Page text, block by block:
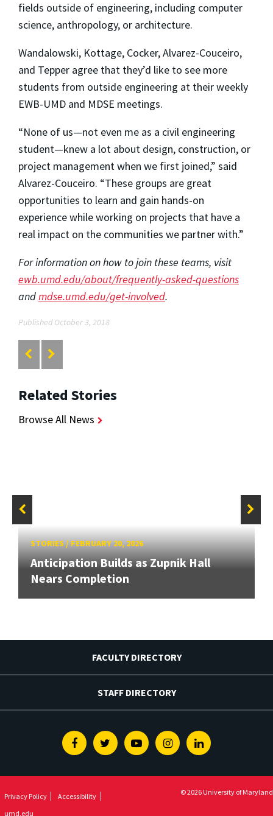
fields outside of engineering, including computer
science, anthropology, or architecture.
Wandalowski, Kottage, Cocker, Alvarez-Couceiro,
and Tepper agree that they’d like to see more
students from outside engineering at their weekly
EWB-UMD and MDSE meetings.
“None of us—not even me as a civil engineering
student—knew a lot about design, construction, or
project management when we first joined,” said
Alvarez-Couceiro. “These groups are great
opportunities to learn and gain hands-on
experience while working on projects that have a
real impact on the communities we partner with.”
For information on how to join these teams, visit
ewb.umd.edu/about/frequently-asked-questions
andmdse.umd.edu/get-involved.
Published October 3, 2018
Related Stories
Browse All News
STORIES/FEBRUARY 20, 2026
Anticipation Builds as Zupnik Hall
Nears Completion
FACULTY DIRECTORY
STAFF DIRECTORY
FacebookTwitterYoutubeInstagramLinkedin
Privacy Policy
Accessibility
umd.edu
© 2026 University of Maryland